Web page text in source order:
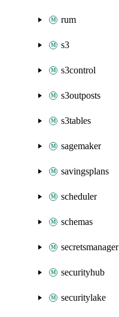
rum
s3
s3control
s3outposts
s3tables
sagemaker
savingsplans
scheduler
schemas
secretsmanager
securityhub
securitylake